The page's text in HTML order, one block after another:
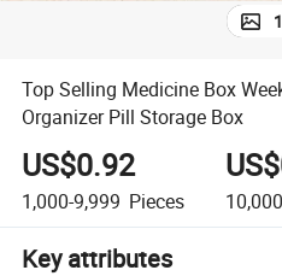
1
Top Selling Medicine Box
Organizer Pill Storage Box
US$0.92
1,000-9,999 Pieces
Key attributes